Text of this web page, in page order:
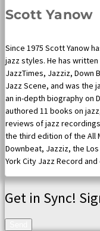
Scott Yanow
Since 1975 Scott Yanow
jazz styles. He has
JazzTimes, Jazziz, Down
Jazz Scene, and was the
an in-depth biography on
authored 11 books on
reviews of jazz
the third edition of the All
Downbeat, Jazziz, the
York City Jazz Record
Get in Sync!